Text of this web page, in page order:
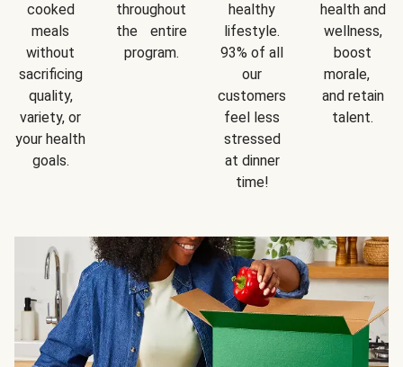
cooked
meals
without
sacrificing
quality,
variety, or
your health
goals.
throughout
the entire
program.
healthy
lifestyle.
93% of all
our
customers
feel less
stressed
at dinner
time!
health and
wellness,
boost
morale,
and retain
talent.